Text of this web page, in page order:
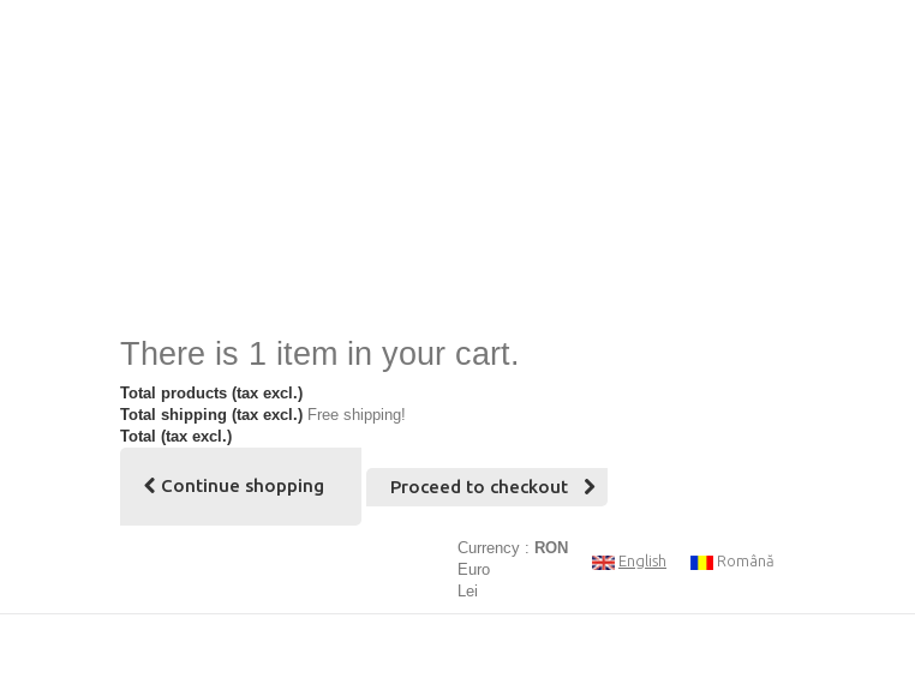
There is 1 item in your cart.
Total products (tax excl.)
Total shipping (tax excl.) Free shipping!
Total (tax excl.)
Continue shopping Proceed to checkout
English Română
Currency : RON
Euro
Lei